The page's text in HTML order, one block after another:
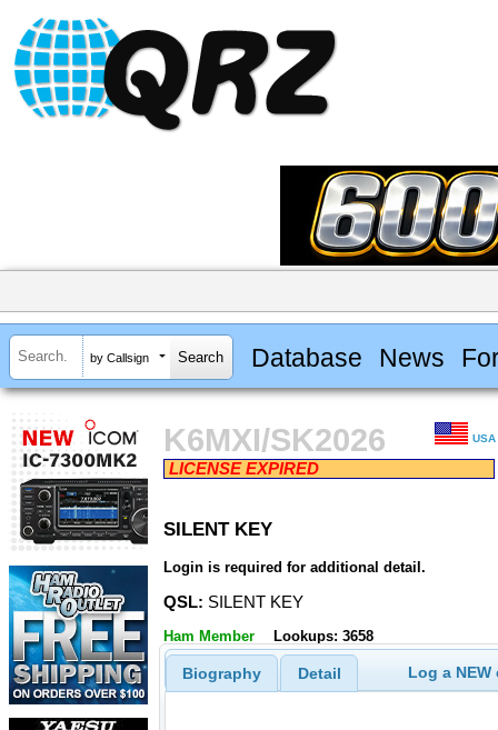
by Callsign Database News
K6MXI/SK2026 USA
LICENSE EXPIRED
SILENT KEY
Login is required for additional detail.
QSL: SILENT KEY
Ham Member Lookups: 3658
Biography Detail Log a